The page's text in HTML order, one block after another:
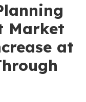
Market
at